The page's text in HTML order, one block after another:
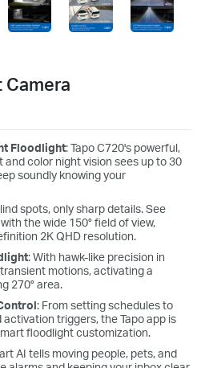
Floodlight: Tapo C720's powerful,
color night vision sees up to 30
soundly knowing your
spots, only sharp details. See
the wide 150° field of view,
2K QHD resolution.
: With hawk-like precision in
motions, activating a
270° area.
: From setting schedules to
triggers, the Tapo app is
floodlight customization.
AI tells moving people, pets, and